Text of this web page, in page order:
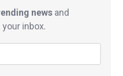
news and
your inbox.